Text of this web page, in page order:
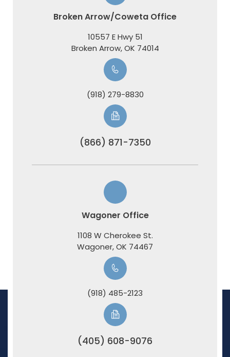
Broken Arrow/Coweta Office
10557 E Hwy 51
​​​​​​​Broken Arrow, OK 74014
(918) 279-8830
(866) 871-7350
Wagoner Office
1108 W Cherokee St.
​​​​​​​Wagoner, OK 74467
(918) 485-2123
(405) 608-9076